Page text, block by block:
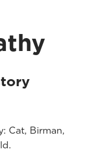
Cat, Birman,